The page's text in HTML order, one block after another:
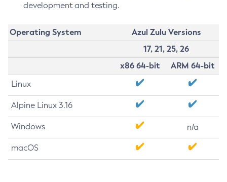
development and testing.
Operating System
Azul Zulu Versions
17, 21, 25, 26
x86 64-bit
ARM 64-bit
Linux
Alpine Linux 3.16
Windows n/a
macOS